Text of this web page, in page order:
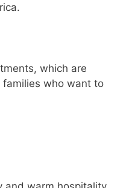
which are
who want to